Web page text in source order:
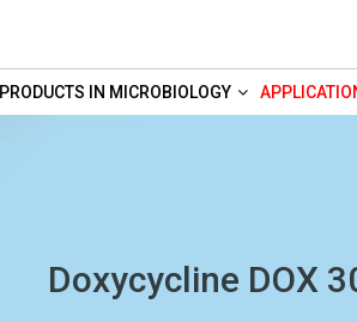
PRODUCTS IN MICROBIOLOGY
Doxycycline DOX